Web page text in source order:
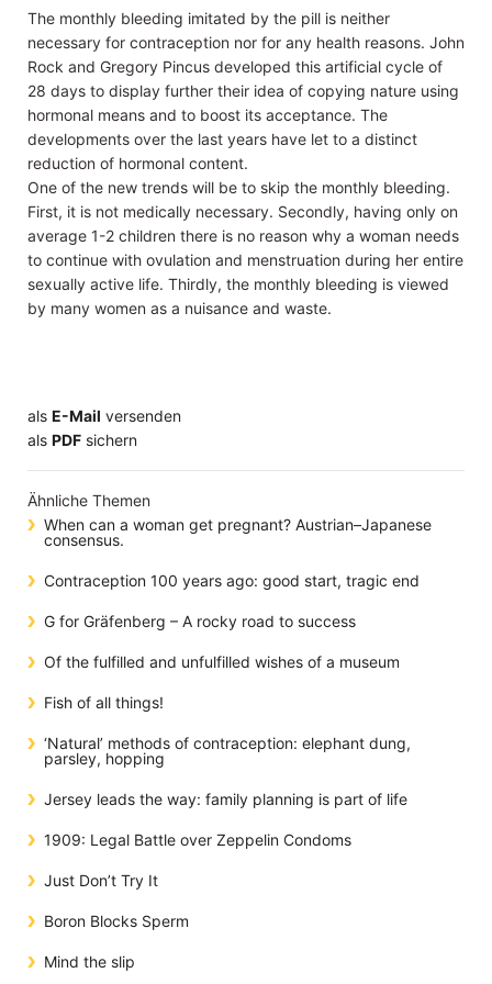
The monthly bleeding imitated by the pill is neither
necessary for contraception nor for any health reasons. John
Rock and Gregory Pincus developed this artificial cycle of
28 days to display further their idea of copying nature using
hormonal means and to boost its acceptance. The
developments over the last years have let to a distinct
reduction of hormonal content.
One of the new trends will be to skip the monthly bleeding.
First, it is not medically necessary. Secondly, having only on
average 1-2 children there is no reason why a woman needs
to continue with ovulation and menstruation during her entire
sexually active life. Thirdly, the monthly bleeding is viewed
by many women as a nuisance and waste.
als E-Mail versenden
​​​​​​​​​​​​​​​​​als PDF sichern
Ähnliche Themen
When can a woman get pregnant? Austrian–Japanese
consensus.
Contraception 100 years ago: good start, tragic end
G for Gräfenberg – A rocky road to success
Of the fulfilled and unfulfilled wishes of a museum
Fish of all things!
‘Natural’ methods of contraception: elephant dung,
parsley, hopping
Jersey leads the way: family planning is part of life
1909: Legal Battle over Zeppelin Condoms
Just Don’t Try It
Boron Blocks Sperm
Mind the slip